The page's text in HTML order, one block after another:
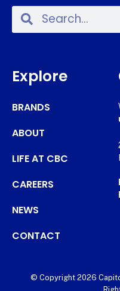
Explore
BRANDS
ABOUT
LIFE AT CBC
CAREERS
NEWS
CONTACT
© Copyright 2026